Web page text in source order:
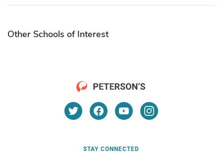
Other Schools of Interest
STAY CONNECTED